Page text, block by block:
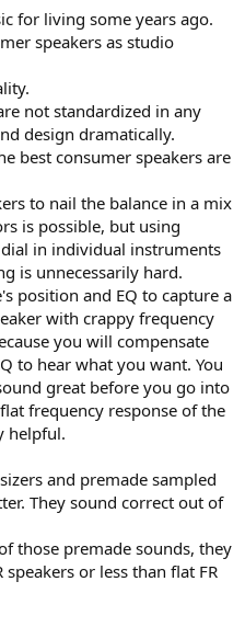
for living some years ago.
speakers as studio
not standardized in any
design dramatically.
best consumer speakers are
to nail the balance in a mix
is possible, but using
in individual instruments
is unnecessarily hard.
position and EQ to capture a
with crappy frequency
you will compensate
to hear what you want. You
great before you go into
frequency response of the
helpful.
and premade sampled
They sound correct out of
those premade sounds, they
or less than flat FR